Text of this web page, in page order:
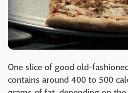
One slice of good old-
contains around 400 to 500